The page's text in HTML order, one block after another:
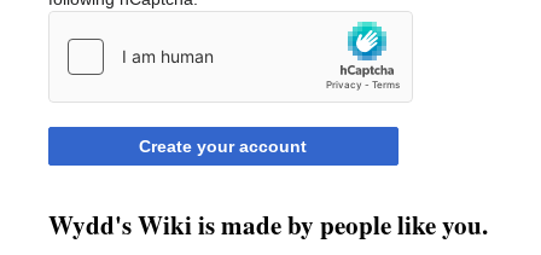
Create your account
Wydd's Wiki is made by people like you.